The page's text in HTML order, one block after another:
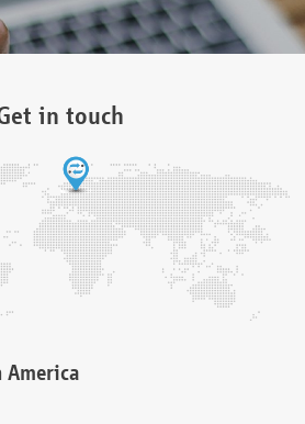
in touch